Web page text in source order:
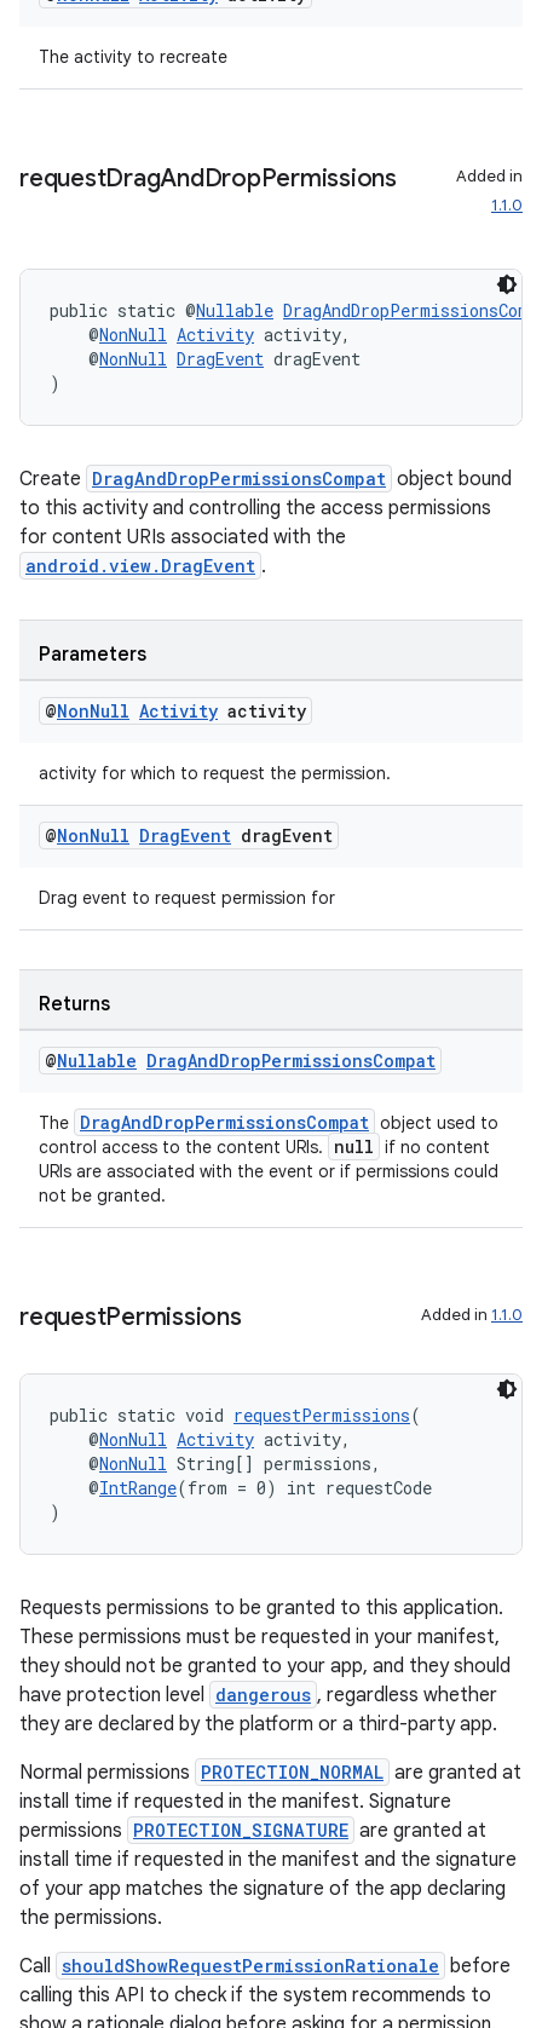
The activity to recreate
requestDragAndDropPermissions
Added in
1.1.0
public static @Nullable
@NonNull Activity activity,
@NonNull DragEvent dragEvent
)
Create DragAndDropPermissionsCompat object bound
to this activity and controlling the access permissions
for content URIs associated with the
android.view.DragEvent .
Parameters
@NonNull Activity activity
activity for which to request the permission.
@NonNull DragEvent dragEvent
Drag event to request permission for
Returns
@Nullable DragAndDropPermissionsCompat
The DragAndDropPermissionsCompat object used to
control access to the content URIs.
null if no content
URIs are associated with the event or if permissions could
not be granted.
requestPermissions Added in 1.1.0
public static void requestPermissions(
@NonNull Activity activity,
@NonNull String[] permissions,
@IntRange(from = 0) int requestCode
)
Requests permissions to be granted to this application.
These permissions must be requested in your manifest,
they should not be granted to your app, and they should
have protection level dangerous , regardless whether
they are declared by the platform or a third-party app.
Normal permissions PROTECTION_NORMAL are granted at
install time if requested in the manifest. Signature
permissions PROTECTION_SIGNATURE are granted at
install time if requested in the manifest and the signature
of your app matches the signature of the app declaring
the permissions.
Call shouldShowRequestPermissionRationale before
calling this API to check if the system recommends to